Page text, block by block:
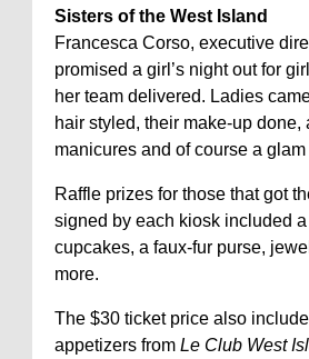
Sisters of the West Island
Francesca Corso, executive
promised a girl’s night out for
her team delivered. Ladies
hair styled, their make-up done,
manicures and of course a
Raffle prizes for those that got
signed by each kiosk included
cupcakes, a faux-fur purse,
more.
The $30 ticket price also
appetizers from Le Club West